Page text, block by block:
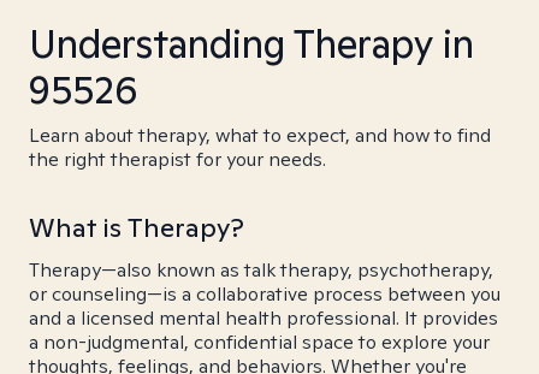
Understanding Therapy in
95526
Learn about therapy, what to expect, and how to find
the right therapist for your needs.
What is Therapy?
Therapy—also known as talk therapy, psychotherapy,
or counseling—is a collaborative process between you
and a licensed mental health professional. It provides
a non-judgmental, confidential space to explore your
thoughts, feelings, and behaviors. Whether you're